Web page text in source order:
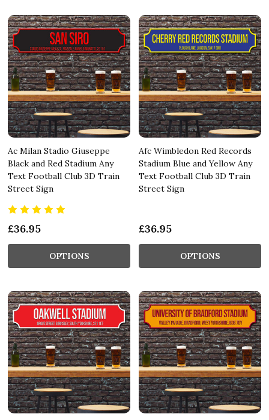
Ac Milan Stadio Giuseppe
Black and Red Stadium Any
Text Football Club 3D Train
Street Sign
£36.95
OPTIONS
Afc Wimbledon Red Records
Stadium Blue and Yellow Any
Text Football Club 3D Train
Street Sign
£36.95
OPTIONS